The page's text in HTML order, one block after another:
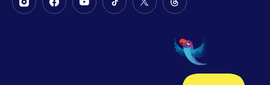
FollowFollowFollowFollowFollow
Twitter
Follow
on
Threads